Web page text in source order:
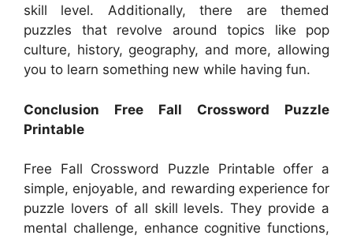
skill level. Additionally, there are themed
puzzles that revolve around topics like pop
culture, history, geography, and more, allowing
you to learn something new while having fun.
Conclusion Free Fall Crossword Puzzle
Printable
Free Fall Crossword Puzzle Printable offer a
simple, enjoyable, and rewarding experience for
puzzle lovers of all skill levels. They provide a
mental challenge, enhance cognitive functions,